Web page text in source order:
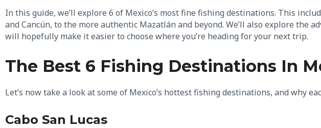
In this guide, we’ll explore 6 of Mexico’s most fine fishing destinations. This
and Cancún, to the more authentic Mazatlán and beyond. We’ll also explore the
will hopefully make it easier to choose where you’re heading for your next trip.
The Best 6 Fishing Destinations In
Let’s now take a look at some of Mexico’s hottest fishing destinations, and why
Cabo San Lucas